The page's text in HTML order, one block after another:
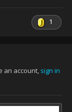
1
an account, sign in